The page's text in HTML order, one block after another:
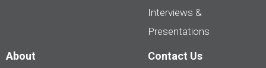
Interviews &
Presentations
About Contact Us